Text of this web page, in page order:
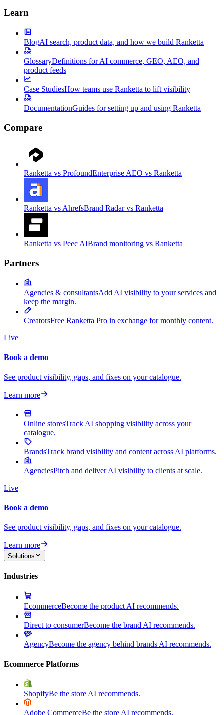
Learn
BlogAI search, product data, and how we build Ranketta
GlossaryDefinitions for AI commerce, GEO, AEO, and
product feeds
Case StudiesHow teams use Ranketta to lift visibility
DocumentationGuides for setting up and using Ranketta
Compare
Ranketta vs ProfoundEnterprise AEO vs Ranketta
Ranketta vs AhrefsBrand Radar vs Ranketta
Ranketta vs Peec AIBrand monitoring vs Ranketta
Partners
Agencies & consultantsAdd AI visibility to your services and
keep the margin.
CreatorsFree Ranketta Pro in exchange for monthly content.
Live
Book a demo
See product visibility, gaps, and fixes on your catalogue.
Learn more
Online storesTrack AI shopping visibility across your
catalogue.
BrandsTrack brand visibility and content across AI platforms.
AgenciesPitch and deliver AI visibility to clients at scale.
Live
Book a demo
See product visibility, gaps, and fixes on your catalogue.
Learn more
Solutions
Industries
EcommerceBecome the product AI recommends.
Direct to consumerBecome the brand AI recommends.
AgencyBecome the agency behind brands AI recommends.
Ecommerce Platforms
ShopifyBe the store AI recommends.
Adobe CommerceBe the store AI recommends.